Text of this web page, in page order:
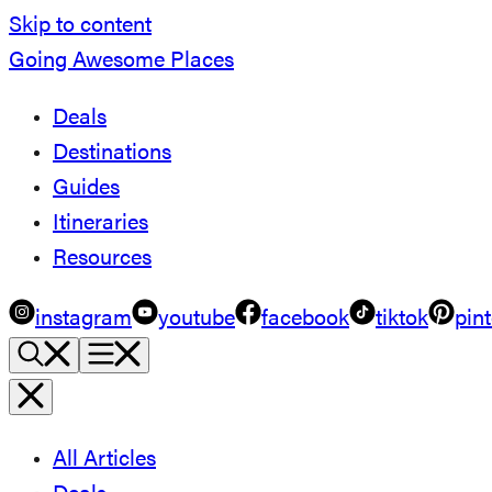
Skip to content
Going Awesome Places
Deals
Destinations
Guides
Itineraries
Resources
instagram youtube facebook tiktok
All Articles